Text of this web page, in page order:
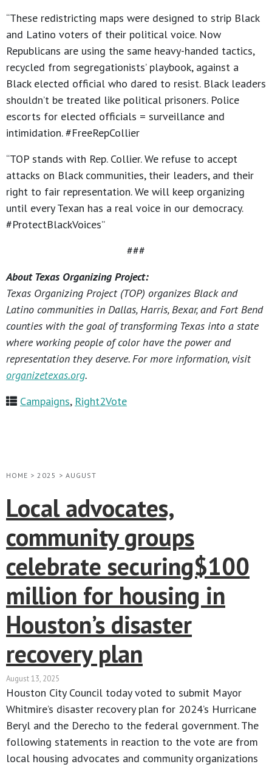
“These redistricting maps were designed to strip Black
and Latino voters of their political voice. Now
Republicans are using the same heavy-handed tactics,
recycled from segregationists’ playbook, against a
Black elected official who dared to resist. Black leaders
shouldn’t be treated like political prisoners. Police
escorts for elected officials = surveillance and
intimidation. #FreeRepCollier
“TOP stands with Rep. Collier. We refuse to accept
attacks on Black communities, their leaders, and their
right to fair representation. We will keep organizing
until every Texan has a real voice in our democracy.
#ProtectBlackVoices”
###
About Texas Organizing Project:
Texas Organizing Project (TOP) organizes Black and
Latino communities in Dallas, Harris, Bexar, and Fort Bend
counties with the goal of transforming Texas into a state
where working people of color have the power and
representation they deserve. For more information, visit
organizetexas.org.
Campaigns, Right2Vote
HOME > 2025 > AUGUST
Local advocates,
community groups
celebrate securing$100
million for housing in
Houston’s disaster
recovery plan
August 13, 2025
Houston City Council today voted to submit Mayor
Whitmire’s disaster recovery plan for 2024’s Hurricane
Beryl and the Derecho to the federal government. The
following statements in reaction to the vote are from
local housing advocates and community organizations